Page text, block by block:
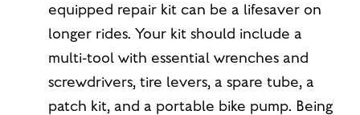
equipped repair kit can be a lifesaver on
longer rides. Your kit should include a
multi-tool with essential wrenches and
screwdrivers, tire levers, a spare tube, a
patch kit, and a portable bike pump. Being